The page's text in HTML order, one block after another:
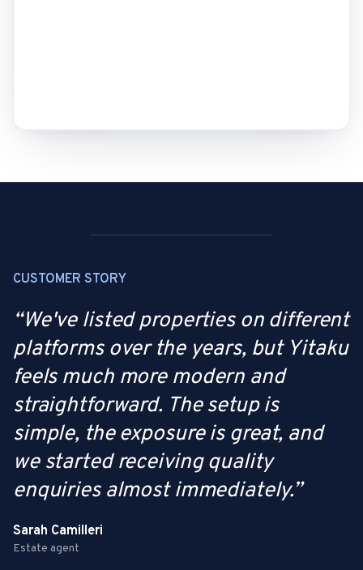
CUSTOMER STORY
“We've listed properties on different
platforms over the years, but Yitaku
feels much more modern and
straightforward. The setup is
simple, the exposure is great, and
we started receiving quality
enquiries almost immediately.”
Sarah Camilleri
Estate agent